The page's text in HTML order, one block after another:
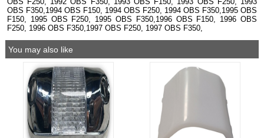
OBS F350,1994 OBS F150, 1994 OBS F250, 1994 OBS F350,1995 OBS
F150, 1995 OBS F250, 1995 OBS F350,1996 OBS F150, 1996 OBS
F250, 1996 OBS F350,1997 OBS F250, 1997 OBS F350,
You may also like